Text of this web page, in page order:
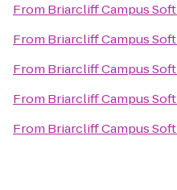
From Briarcliff Campus
From Briarcliff Campus
From Briarcliff Campus
From Briarcliff Campus
From Briarcliff Campus